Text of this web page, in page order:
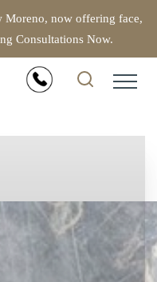
Moreno, now offering face,
Consultations Now.